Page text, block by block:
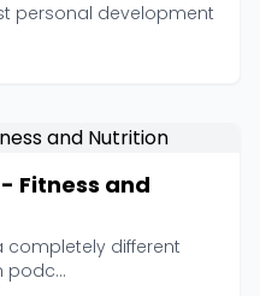
personal development
Fitness and
completely different